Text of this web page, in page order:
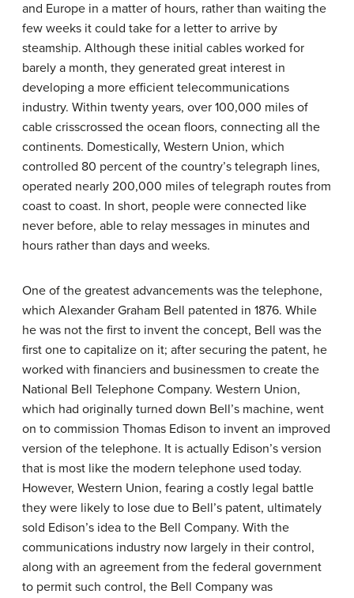
and Europe in a matter of hours, rather than waiting the
few weeks it could take for a letter to arrive by
steamship. Although these initial cables worked for
barely a month, they generated great interest in
developing a more efficient telecommunications
industry. Within twenty years, over 100,000 miles of
cable crisscrossed the ocean floors, connecting all the
continents. Domestically, Western Union, which
controlled 80 percent of the country’s telegraph lines,
operated nearly 200,000 miles of telegraph routes from
coast to coast. In short, people were connected like
never before, able to relay messages in minutes and
hours rather than days and weeks.
One of the greatest advancements was the telephone,
which Alexander Graham Bell patented in 1876. While
he was not the first to invent the concept, Bell was the
first one to capitalize on it; after securing the patent, he
worked with financiers and businessmen to create the
National Bell Telephone Company. Western Union,
which had originally turned down Bell’s machine, went
on to commission Thomas Edison to invent an improved
version of the telephone. It is actually Edison’s version
that is most like the modern telephone used today.
However, Western Union, fearing a costly legal battle
they were likely to lose due to Bell’s patent, ultimately
sold Edison’s idea to the Bell Company. With the
communications industry now largely in their control,
along with an agreement from the federal government
to permit such control, the Bell Company was